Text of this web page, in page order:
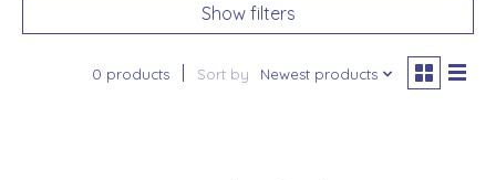
Show filters
0 products Sort by Newest products